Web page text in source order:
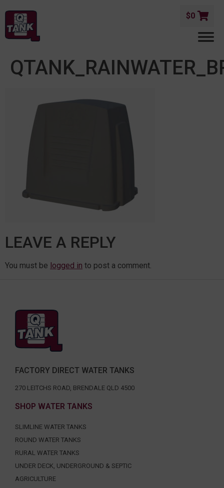
$0
LEAVE A REPLY
You must be logged in to post a comment.
FACTORY DIRECT WATER TANKS
270 LEITCHS ROAD, BRENDALE QLD 4500
SHOP WATER TANKS
SLIMLINE WATER TANKS
ROUND WATER TANKS
RURAL WATER TANKS
UNDER DECK, UNDERGROUND & SEPTIC
AGRICULTURE